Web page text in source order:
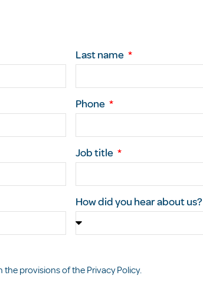
Last name
Phone
Job title
How did you hear about
the provisions of the Privacy Policy.